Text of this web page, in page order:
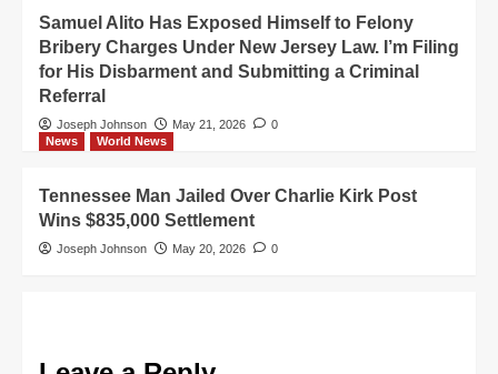
Samuel Alito Has Exposed Himself to Felony
Bribery Charges Under New Jersey Law. I’m Filing
for His Disbarment and Submitting a Criminal
Referral
Joseph Johnson May 21, 2026
0
News
World News
Tennessee Man Jailed Over Charlie Kirk Post
Wins $835,000 Settlement
Joseph Johnson May 20, 2026 0